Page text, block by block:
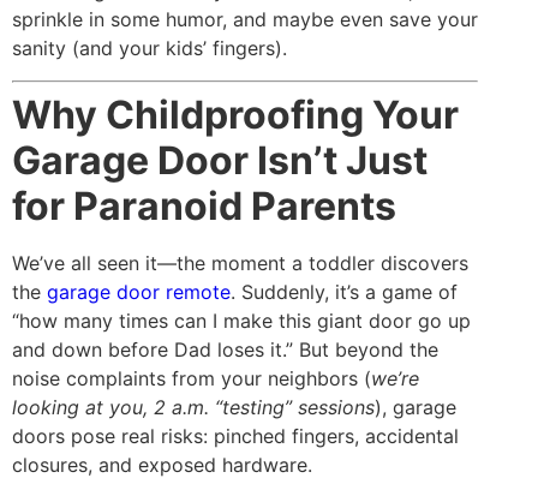
sprinkle in some humor, and maybe even save your
sanity (and your kids’ fingers).
Why Childproofing Your
Garage Door Isn’t Just
for Paranoid Parents
We’ve all seen it—the moment a toddler discovers
the garage door remote. Suddenly, it’s a game of
“how many times can I make this giant door go up
and down before Dad loses it.” But beyond the
noise complaints from your neighbors (we’re
looking at you, 2 a.m. “testing” sessions), garage
doors pose real risks: pinched fingers, accidental
closures, and exposed hardware.